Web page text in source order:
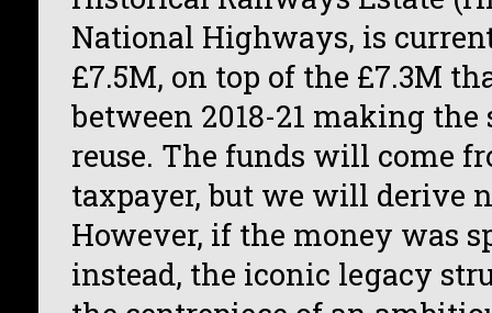
National Highways, is
£7.5M, on top of the £7.3M
between 2018-21 making the
reuse. The funds will come
taxpayer, but we will derive
However, if the money was
instead, the iconic legacy